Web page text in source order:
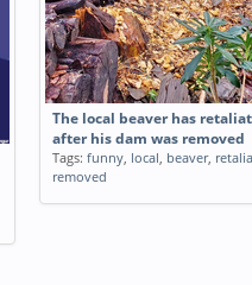
The local beaver has
after his dam was removed
Tags: funny, local, beaver,
removed